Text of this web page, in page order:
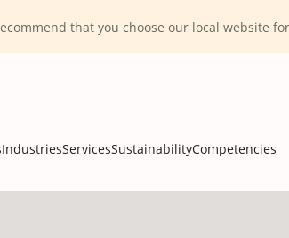
that you choose our local website
IndustriesServicesSustainabilityCompetencies